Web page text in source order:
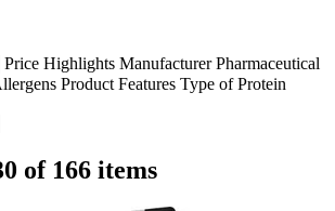
Price Highlights Manufacturer Pharmaceutical
Product Features Type of Protein
of 166 items